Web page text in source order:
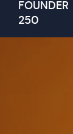
FOUNDER
250